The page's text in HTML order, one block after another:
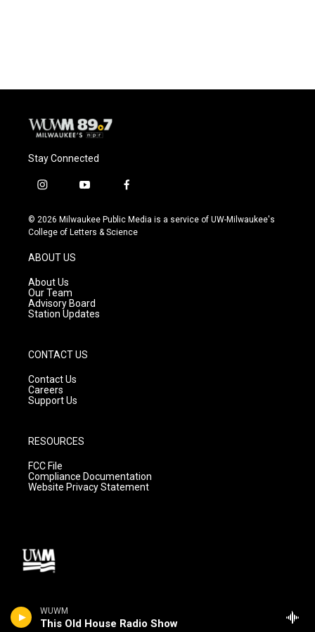
WUWM
This Old House Radio Show
Stay Connected
i
s
t
g
r
a
m
y
u
t
f
c
e
© 2026 Milwaukee Public Media is a service of UW-Milwaukee's
College of Letters & Science
ABOUT US
About Us
Our Team
Advisory Board
Station Updates
CONTACT US
Contact Us
Careers
Support Us
RESOURCES
FCC File
Compliance Documentation
Website Privacy Statement